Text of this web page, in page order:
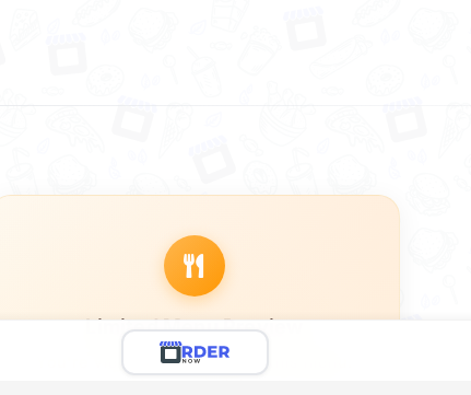
Limited Menu Preview
You're viewing a preview of this menu.